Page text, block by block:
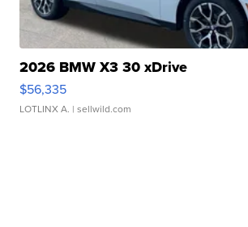
2026 BMW X3 30 xDrive
$56,335
LOTLINX A. | sellwild.com